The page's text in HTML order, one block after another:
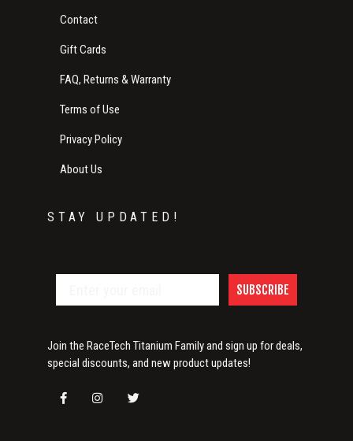
Contact
Gift Cards
FAQ, Returns & Warranty
Terms of Use
Privacy Policy
About Us
STAY UPDATED!
SUBSCRIBE
Join the RaceTech Titanium Family and sign up for deals,
special discounts, and new product updates!